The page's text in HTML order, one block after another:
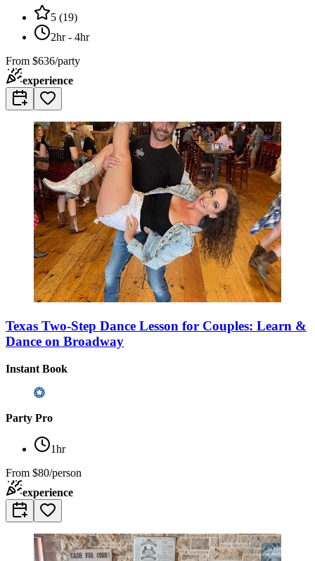
5 (19)
2hr - 4hr
From $636/party
experience
Texas Two-Step Dance Lesson for Couples: Learn &
Dance on Broadway
Instant Book
Party Pro
1hr
From $80/person
experience